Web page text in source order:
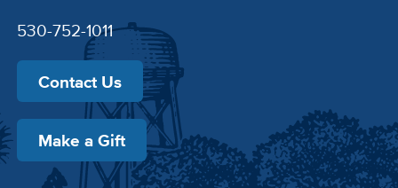
530-752-1011
Contact Us
Make a Gift